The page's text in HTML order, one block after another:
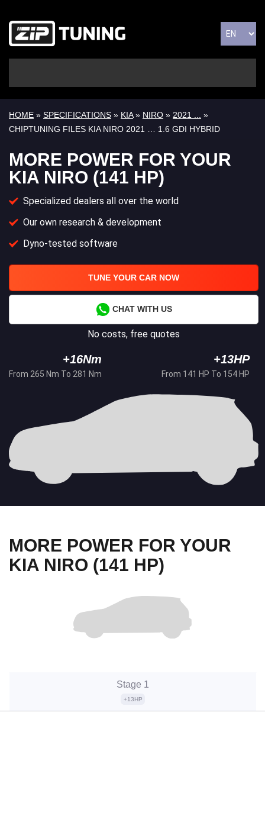
HOME » SPECIFICATIONS » KIA» NIRO » 2021 ...
»
CHIPTUNING FILES KIA NIRO 2021 … 1.6 GDI HYBRID
MORE POWER FOR YOUR
KIA NIRO (141 HP)
Specialized dealers all over the world
Our own research & development
Dyno-tested software
TUNE YOUR CAR NOW
CHAT WITH US
No costs, free quotes
+16Nm
From 265 Nm To 281 Nm
+13HP
From 141 HP To 154 HP
MORE POWER FOR YOUR
KIA NIRO (141 HP)
Stage 1
+13HP